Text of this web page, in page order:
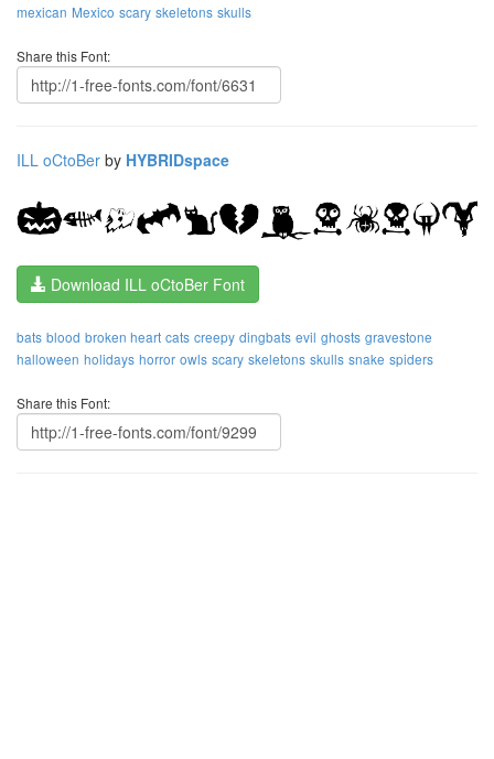
mexican Mexico scary skeletons skulls
Share this Font:
ILL oCtoBer by HYBRIDspace
Download ILL oCtoBer Font
bats blood broken heart cats creepy dingbats evil ghosts gravestone
halloween holidays horror owls scary skeletons skulls snake spiders
Share this Font: